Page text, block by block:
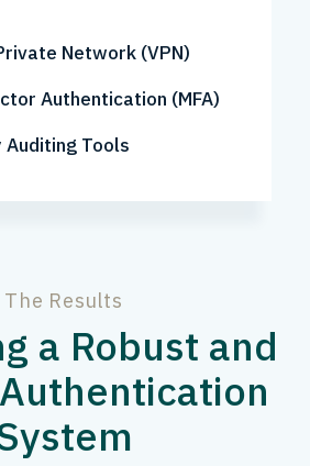
Network (VPN)
Authentication (MFA)
Auditing Tools
The Results
a Robust and